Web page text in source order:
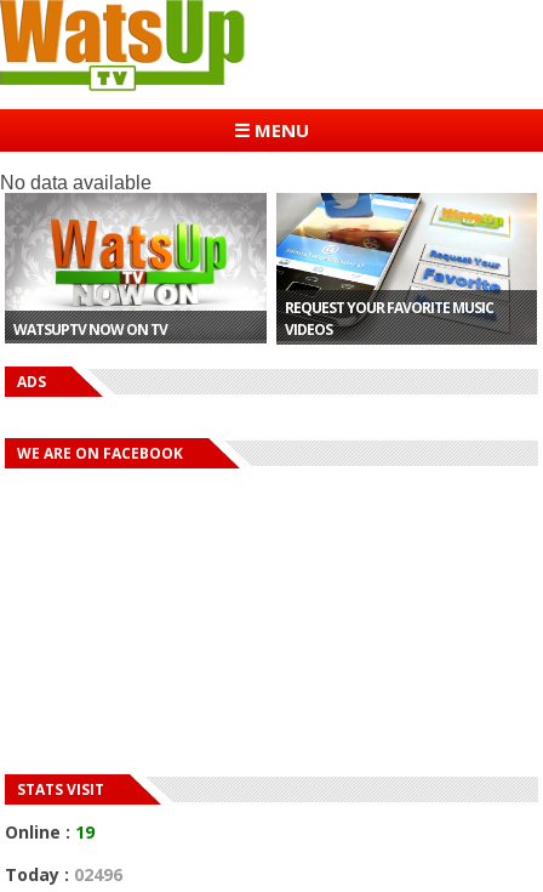
☰ MENU
No data available
WATSUPTV NOW ON TV
REQUEST YOUR FAVORITE MUSIC
VIDEOS
ADS
WE ARE ON FACEBOOK
STATS VISIT
Online : 19
Today : 02496